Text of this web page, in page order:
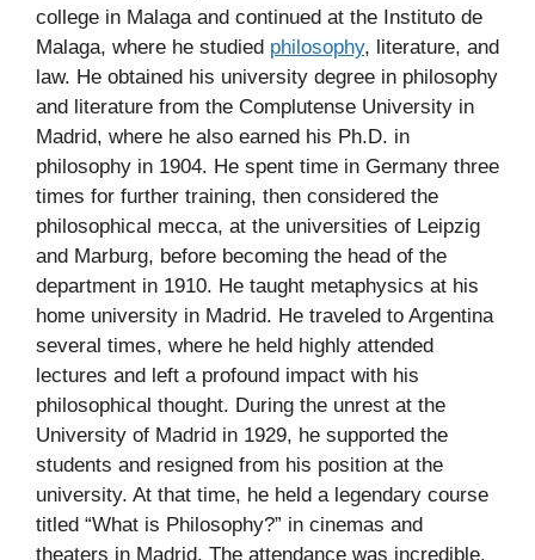
college in Malaga and continued at the Instituto de
Malaga, where he studied philosophy, literature, and
law. He obtained his university degree in philosophy
and literature from the Complutense University in
Madrid, where he also earned his Ph.D. in
philosophy in 1904. He spent time in Germany three
times for further training, then considered the
philosophical mecca, at the universities of Leipzig
and Marburg, before becoming the head of the
department in 1910. He taught metaphysics at his
home university in Madrid. He traveled to Argentina
several times, where he held highly attended
lectures and left a profound impact with his
philosophical thought. During the unrest at the
University of Madrid in 1929, he supported the
students and resigned from his position at the
university. At that time, he held a legendary course
titled “What is Philosophy?” in cinemas and
theaters in Madrid. The attendance was incredible,